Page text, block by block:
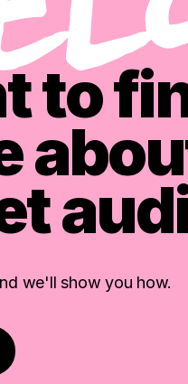
to
we'll show you how.